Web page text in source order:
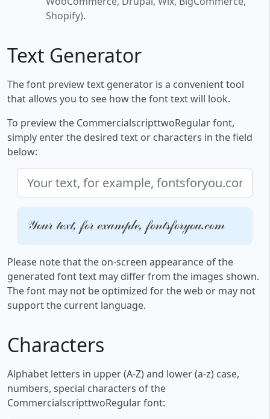
Shopify).
Text Generator
The font preview text generator is a convenient tool
that allows you to see how the font text will look.
To preview the CommercialscripttwoRegular font,
simply enter the desired text or characters in the field
below:
Your text, for example, fontsforyou.com
Please note that the on-screen appearance of the
generated font text may differ from the images shown.
The font may not be optimized for the web or may not
support the current language.
Characters
Alphabet letters in upper (A-Z) and lower (a-z) case,
numbers, special characters of the
CommercialscripttwoRegular font: